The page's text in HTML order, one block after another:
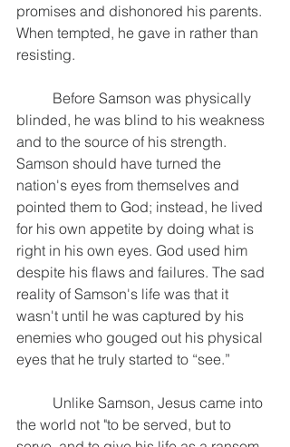
promises and dishonored his parents.
When tempted, he gave in rather than
resisting.
blinded, he was blind to his weakness
and to the source of his strength.
Samson should have turned the
nation's eyes from themselves and
pointed them to God; instead, he lived
for his own appetite by doing what is
right in his own eyes. God used him
despite his flaws and failures. The sad
reality of Samson's life was that it
wasn't until he was captured by his
enemies who gouged out his physical
eyes that he truly started to “see.”
the world not "to be served, but to